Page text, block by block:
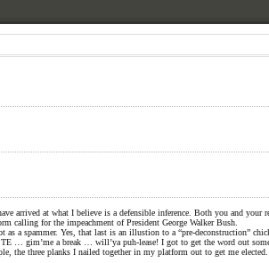
at what I believe is a defensible inference. Both you and your
calling for the impeachment of President George Walker Bush.
a spammer. Yes, that last is an illustion to a “pre-deconstruction”
… gim’me a break … will’ya puh-lease! I got to get the word out
the three planks I nailed together in my platform out to get me